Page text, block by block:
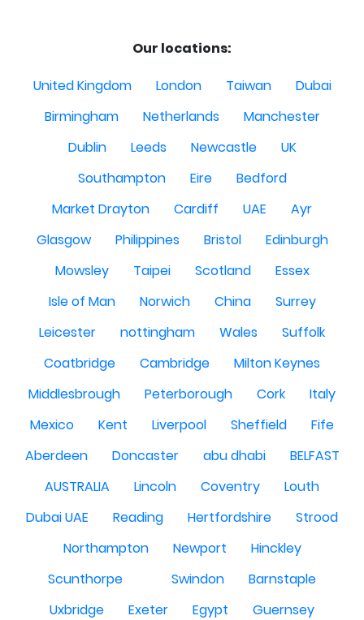
Our locations:
United Kingdom
London Taiwan
Dubai
Birmingham
Netherlands
Manchester
Dublin
Leeds Newcastle
UK
Southampton
Eire
Bedford
Market Drayton
Cardiff UAE
Ayr
Glasgow
Philippines Bristol
Edinburgh
Mowsley
Taipei Scotland
Essex
Isle of Man
Norwich China
Surrey
Leicester
nottingham Wales
Suffolk
Coatbridge
Cambridge
Milton Keynes
Middlesbrough
Peterborough Cork
Italy
Mexico
Kent Liverpool Sheffield
Fife
Aberdeen
Doncaster abu dhabi
BELFAST
AUSTRALIA
Lincoln Coventry
Louth
Dubai UAE
Reading Hertfordshire
Strood
Northampton
Newport
Hinckley
Scunthorpe
Swindon
Barnstaple
Uxbridge
Exeter Egypt
Guernsey